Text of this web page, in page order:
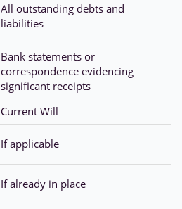
All outstanding debts and
liabilities
Bank statements or
correspondence evidencing
significant receipts
Current Will
If applicable
If already in place